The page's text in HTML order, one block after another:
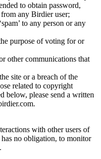
to obtain password,
any Birdier user;
to any person or any
purpose of voting for or
other communications that
site or a breach of the
related to copyright
below, please send a written
with other users of
no obligation, to monitor